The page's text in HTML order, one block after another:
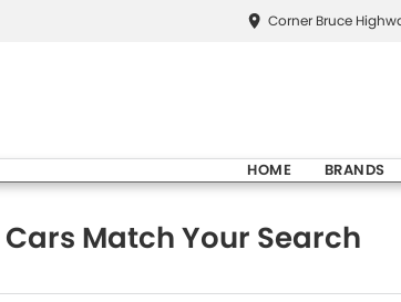
Corner Bruce
HOME BRANDS
Match Your Search